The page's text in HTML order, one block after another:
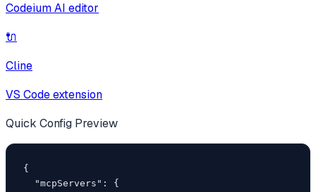
Codeium AI editor
🔌
Cline
VS Code extension
Quick Config Preview
{
  "mcpServers": {